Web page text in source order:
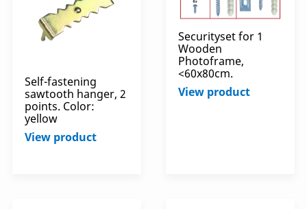
Self-fastening
sawtooth hanger, 2
points. Color:
yellow
View product
Securityset for 1
Wooden
Photoframe,
<60x80cm.
View product